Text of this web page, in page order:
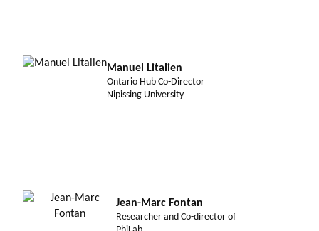
Manuel Litalien
Ontario Hub Co-Director
Nipissing University
Jean-Marc Fontan
Researcher and Co-director of